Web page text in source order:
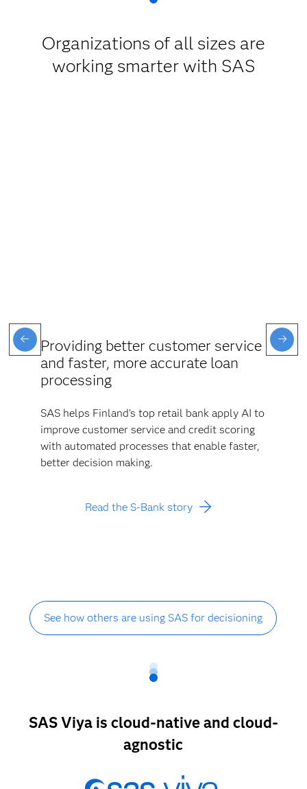
Organizations of all sizes are
working smarter with SAS
Providing better customer service
and faster, more accurate loan
processing
SAS helps Finland's top retail bank apply AI to
improve customer service and credit scoring
with automated processes that enable faster,
better decision making.
Read the S-Bank story
See how others are using SAS for decisioning
SAS Viya is cloud-native and cloud-
agnostic